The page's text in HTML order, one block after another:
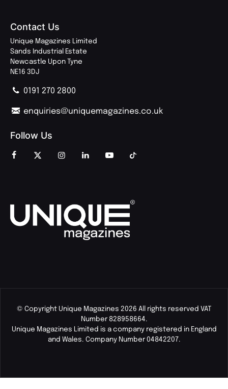
Contact Us
Unique Magazines Limited
Sands Industrial Estate
Newcastle Upon Tyne
NE16 3DJ
0191 270 2800
enquiries@uniquemagazines.co.uk
Follow Us
© Copyright Unique Magazines 2026 All rights reserved VAT
Number 828958664.
Unique Magazines Limited is a company registered in England
and Wales. Company Number 04842207.